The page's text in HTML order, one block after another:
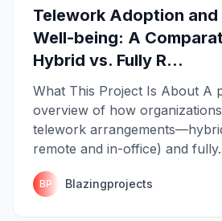
Telework Adoption and
Well-being: A
Hybrid vs. Fully R...
What This Project Is About A
overview of how
telework
remote and in-office) and
BP Blazingprojects